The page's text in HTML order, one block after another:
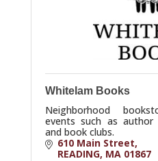
Whitelam Books
Neighborhood
events such as
and book clubs.
610 Main Street
READING MA 01867